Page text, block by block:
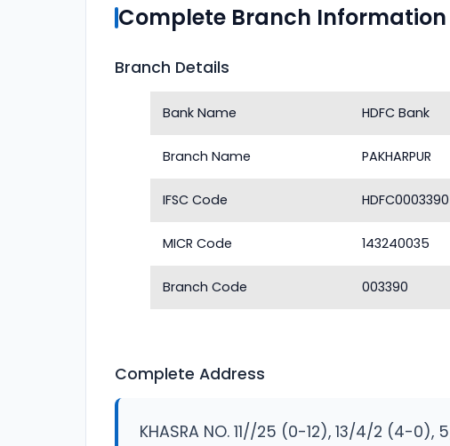
Complete Branch Information
Branch Details
Bank Name HDFC Bank
Branch Name PAKHARPUR
IFSC Code HDFC0003390
MICR Code 143240035
Branch Code 003390
Complete Address
KHASRA NO. 11//25 (0-12), 13/4/2 (4-0),